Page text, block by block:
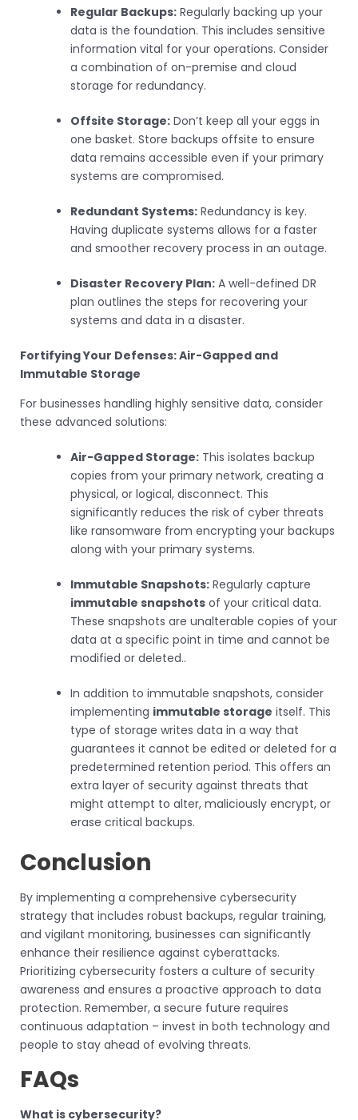
Regular Backups: Regularly backing up your
data is the foundation. This includes sensitive
information vital for your operations. Consider
a combination of on-premise and cloud
storage for redundancy.
Offsite Storage: Don’t keep all your eggs in
one basket. Store backups offsite to ensure
data remains accessible even if your primary
systems are compromised.
Redundant Systems: Redundancy is key.
Having duplicate systems allows for a faster
and smoother recovery process in an outage.
Disaster Recovery Plan: A well-defined DR
plan outlines the steps for recovering your
systems and data in a disaster.
Fortifying Your Defenses: Air-Gapped and
Immutable Storage
For businesses handling highly sensitive data, consider
these advanced solutions:
Air-Gapped Storage: This isolates backup
copies from your primary network, creating a
physical, or logical, disconnect. This
significantly reduces the risk of cyber threats
like ransomware from encrypting your backups
along with your primary systems.
Immutable Snapshots: Regularly capture
immutable snapshots of your critical data.
These snapshots are unalterable copies of your
data at a specific point in time and cannot be
modified or deleted..
In addition to immutable snapshots, consider
implementing immutable storage itself. This
type of storage writes data in a way that
guarantees it cannot be edited or deleted for a
predetermined retention period. This offers an
extra layer of security against threats that
might attempt to alter, maliciously encrypt, or
erase critical backups.
Conclusion
By implementing a comprehensive cybersecurity
strategy that includes robust backups, regular training,
and vigilant monitoring, businesses can significantly
enhance their resilience against cyberattacks.
Prioritizing cybersecurity fosters a culture of security
awareness and ensures a proactive approach to data
protection. Remember, a secure future requires
continuous adaptation – invest in both technology and
people to stay ahead of evolving threats.
FAQs
What is cybersecurity?